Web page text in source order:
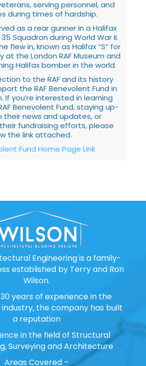
serving personnel, and
during times of hardship.
as a rear gunner in a Halifax
Squadron during World War II.
flew in, known as Halifax “S” for
at the London RAF Museum and
Halifax bomber in the world.
to the RAF and its history
the RAF Benevolent Fund in
If you’re interested in learning
Benevolent Fund, staying up-
news and updates, or
fundraising efforts, please
the link attached.
Fund Home Page Link
Engineering is a family-
established by Terry and Ron
Wilson.
years of experience in the
the company has built
a reputation
in the field of Structural
Surveying and Architecture
Areas Covered –